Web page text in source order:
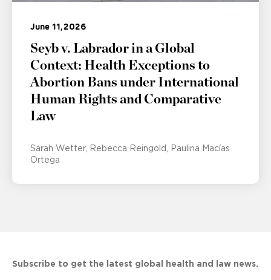
June 11, 2026
Seyb v. Labrador in a Global
Context: Health Exceptions to
Abortion Bans under International
Human Rights and Comparative
Law
Sarah Wetter Rebecca Reingold
Paulina Macías
Ortega
Subscribe to get the latest global health and law news.